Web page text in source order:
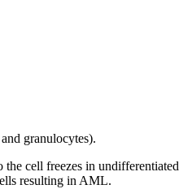
granulocytes).
cell freezes in
resulting in AML.